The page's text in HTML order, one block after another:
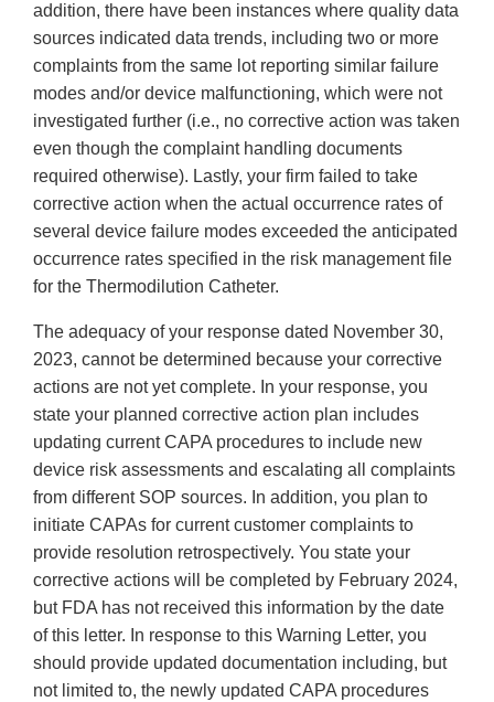
addition, there have been instances where quality data
sources indicated data trends, including two or more
complaints from the same lot reporting similar failure
modes and/or device malfunctioning, which were not
investigated further (i.e., no corrective action was taken
even though the complaint handling documents
required otherwise). Lastly, your firm failed to take
corrective action when the actual occurrence rates of
several device failure modes exceeded the anticipated
occurrence rates specified in the risk management file
for the Thermodilution Catheter.
The adequacy of your response dated November 30,
2023, cannot be determined because your corrective
actions are not yet complete. In your response, you
state your planned corrective action plan includes
updating current CAPA procedures to include new
device risk assessments and escalating all complaints
from different SOP sources. In addition, you plan to
initiate CAPAs for current customer complaints to
provide resolution retrospectively. You state your
corrective actions will be completed by February 2024,
but FDA has not received this information by the date
of this letter. In response to this Warning Letter, you
should provide updated documentation including, but
not limited to, the newly updated CAPA procedures